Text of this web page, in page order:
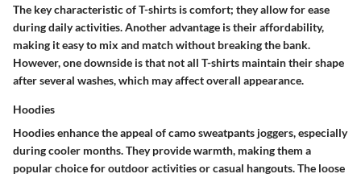
The key characteristic of T-shirts is comfort; they allow for ease
during daily activities. Another advantage is their affordability,
making it easy to mix and match without breaking the bank.
However, one downside is that not all T-shirts maintain their shape
after several washes, which may affect overall appearance.
Hoodies
Hoodies enhance the appeal of camo sweatpants joggers, especially
during cooler months. They provide warmth, making them a
popular choice for outdoor activities or casual hangouts. The loose